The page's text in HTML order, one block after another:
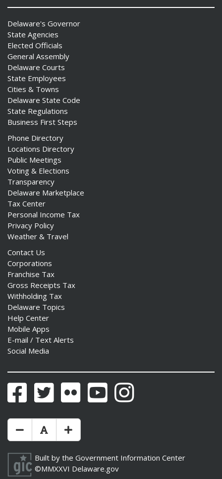
Delaware's Governor
State Agencies
Elected Officials
General Assembly
Delaware Courts
State Employees
Cities & Towns
Delaware State Code
State Regulations
Business First Steps
Phone Directory
Locations Directory
Public Meetings
Voting & Elections
Transparency
Delaware Marketplace
Tax Center
Personal Income Tax
Privacy Policy
Weather & Travel
Contact Us
Corporations
Franchise Tax
Gross Receipts Tax
Withholding Tax
Delaware Topics
Help Center
Mobile Apps
E-mail / Text Alerts
Social Media
FacebookTwitter Flickr YouTubeInstagram
Make Text Size Smaler
Reset Text Size
Make Text Size Bigger
Built by the Government Information Center
©MMXXVI Delaware.gov